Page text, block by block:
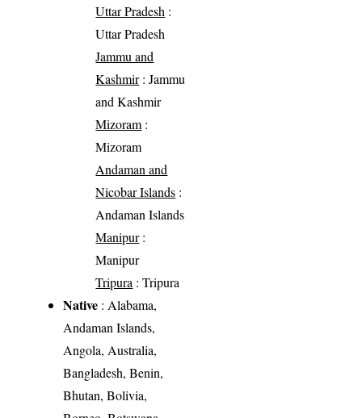
Uttar Pradesh :
Uttar Pradesh
Jammu and
Kashmir: Jammu
and Kashmir
Mizoram:
Mizoram
Andaman and
Nicobar Islands :
Andaman Islands
Manipur:
Manipur
Tripura : Tripura
Native : Alabama,
Andaman Islands,
Angola, Australia,
Bangladesh, Benin,
Bhutan, Bolivia,